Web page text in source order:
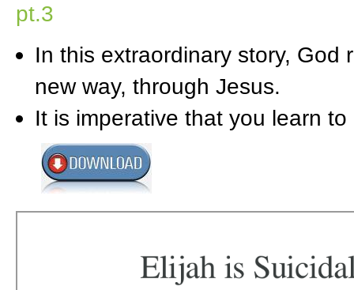
pt.3
In this extraordinary story, God
new way, through Jesus.
It is imperative that you learn